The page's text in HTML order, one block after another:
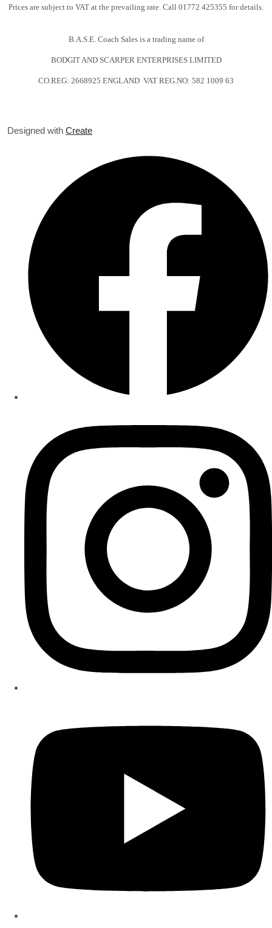
Prices are subject to VAT at the prevailing rate. Call 01772 425355 for details.
B.A.S.E. Coach Sales is a trading name of
BODGIT AND SCARPER ENTERPRISES LIMITED
CO.REG: 2668925 ENGLAND VAT REG.NO: 582 1009 63
Designed with Create